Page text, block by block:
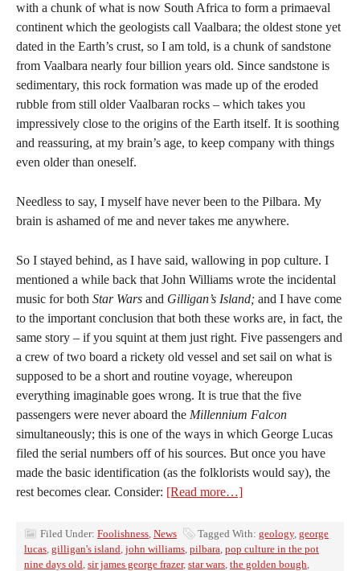
with a chunk of what is now South Africa to form a primaeval
continent which the geologists call Vaalbara; the oldest stone yet
dated in the Earth’s crust, so I am told, is a chunk of sandstone
from Vaalbara nearly four billion years old. Since sandstone is
sedimentary, this rock formation was made up of the eroded
rubble from still older Vaalbaran rocks – which takes you
impressively close to the origins of the Earth itself. It is soothing
and reassuring, at my brain’s age, to keep company with things
even older than oneself.
Needless to say, I myself have never been to the Pilbara. My
brain is ashamed of me and never takes me anywhere.
So I stayed behind, as I have said, wallowing in pop culture. I
mentioned a while back that John Williams wrote the incidental
music for both Star Wars and Gilligan’s Island; and I have come
to the important conclusion that both these works are, in fact, the
same story – if you squint at them just right. Five passengers and
a crew of two board a rickety old vessel and set sail on what is
supposed to be a short and routine voyage, whereupon
everything imaginable goes wrong. It is true that the five
passengers were never aboard the Millennium Falcon
simultaneously; this is one of the ways in which George Lucas
filed the serial numbers off of his sources. But once you have
made the basic identification (as the folklorists would say), the
rest becomes clear. Consider: [Read more…]
Filed Under: Foolishness, News Tagged With: geology, george
lucas, gilligan's island, john williams, pilbara, pop culture in the pot
nine days old, sir james george frazer, star wars, the golden bough,